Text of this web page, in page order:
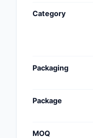
Category
Packaging
Package
MOQ